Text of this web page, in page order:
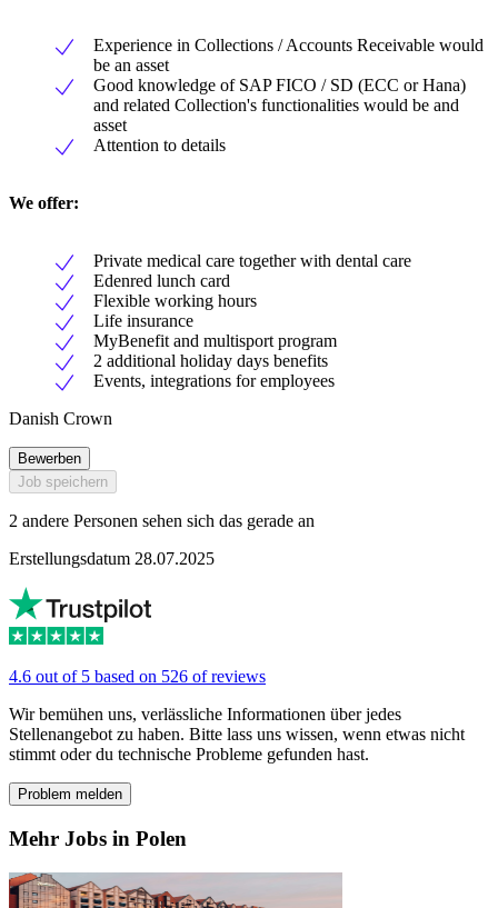
Experience in Collections / Accounts Receivable would
be an asset
Good knowledge of SAP FICO / SD (ECC or Hana)
and related Collection's functionalities would be and
asset
Attention to details
We offer:
Private medical care together with dental care
Edenred lunch card
Flexible working hours
Life insurance
MyBenefit and multisport program
2 additional holiday days benefits
Events, integrations for employees
Danish Crown
Bewerben
Job speichern
2 andere Personen sehen sich das gerade an
Erstellungsdatum 28.07.2025
4.6 out of 5 based on 526 of reviews
Wir bemühen uns, verlässliche Informationen über jedes
Stellenangebot zu haben. Bitte lass uns wissen, wenn etwas nicht
stimmt oder du technische Probleme gefunden hast.
Problem melden
Mehr Jobs in Polen